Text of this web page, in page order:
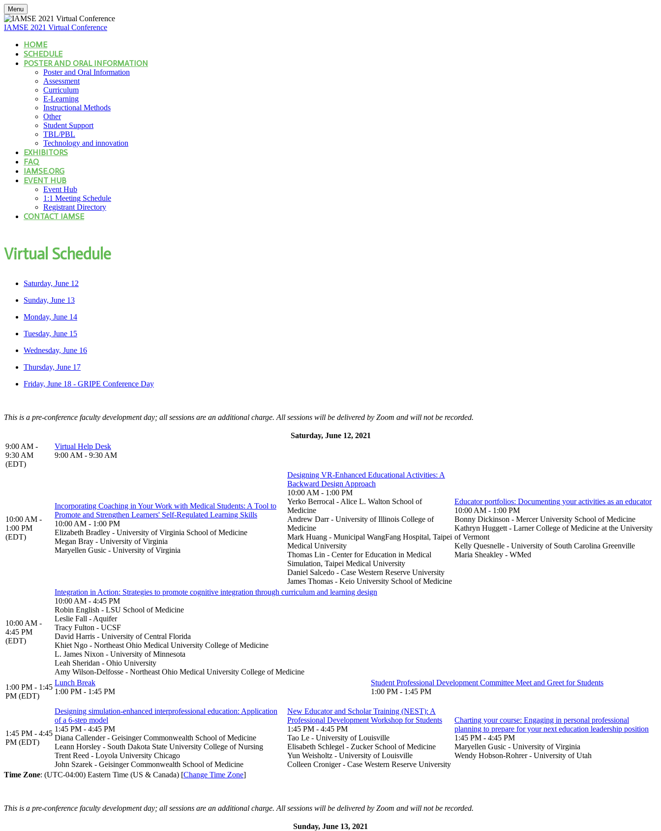
Menu
IAMSE 2021 Virtual Conference
HOME
SCHEDULE
POSTER AND ORAL INFORMATION
Poster and Oral Information
Assessment
Curriculum
E-Learning
Instructional Methods
Other
Student Support
TBL/PBL
Technology and innovation
EXHIBITORS
FAQ
IAMSE.ORG
EVENT HUB
Event Hub
1:1 Meeting Schedule
Registrant Directory
CONTACT IAMSE
Virtual Schedule
Saturday, June 12
Sunday, June 13
Monday, June 14
Tuesday, June 15
Wednesday, June 16
Thursday, June 17
Friday, June 18 - GRIPE Conference Day
This is a pre-conference faculty development day; all sessions are an additional charge. All sessions will be delivered by Zoom and will not be recorded.
Saturday, June 12, 2021
9:00 AM -
9:30 AM
(EDT)
Virtual Help Desk
9:00 AM - 9:30 AM
10:00 AM -
1:00 PM
(EDT)
Incorporating Coaching in Your Work with Medical Students: A Tool to
Promote and Strengthen Learners' Self-Regulated Learning Skills
10:00 AM - 1:00 PM
Elizabeth Bradley - University of Virginia School of Medicine
Megan Bray - University of Virginia
Maryellen Gusic - University of Virginia
Designing VR-Enhanced Educational Activities: A
Backward Design Approach
10:00 AM - 1:00 PM
Yerko Berrocal - Alice L. Walton School of
Medicine
Andrew Darr - University of Illinois College of
Medicine
Mark Huang - Municipal WangFang Hospital, Taipei
Medical University
Thomas Lin - Center for Education in Medical
Simulation, Taipei Medical University
Daniel Salcedo - Case Western Reserve University
James Thomas - Keio University School of Medicine
Educator portfolios: Documenting your activities as an educator
10:00 AM - 1:00 PM
Bonny Dickinson - Mercer University School of Medicine
Kathryn Huggett - Larner College of Medicine at the University
of Vermont
Kelly Quesnelle - University of South Carolina Greenville
Maria Sheakley - WMed
10:00 AM -
4:45 PM
(EDT)
Integration in Action: Strategies to promote cognitive integration through curriculum and learning design
10:00 AM - 4:45 PM
Robin English - LSU School of Medicine
Leslie Fall - Aquifer
Tracy Fulton - UCSF
David Harris - University of Central Florida
Khiet Ngo - Northeast Ohio Medical University College of Medicine
L. James Nixon - University of Minnesota
Leah Sheridan - Ohio University
Amy Wilson-Delfosse - Northeast Ohio Medical University College of Medicine
1:00 PM - 1:45
PM (EDT)
Lunch Break
1:00 PM - 1:45 PM
Student Professional Development Committee Meet and Greet for Students
1:00 PM - 1:45 PM
1:45 PM - 4:45
PM (EDT)
Designing simulation-enhanced interprofessional education: Application
of a 6-step model
1:45 PM - 4:45 PM
Diana Callender - Geisinger Commonwealth School of Medicine
Leann Horsley - South Dakota State University College of Nursing
Trent Reed - Loyola University Chicago
John Szarek - Geisinger Commonwealth School of Medicine
New Educator and Scholar Training (NEST): A
Professional Development Workshop for Students
1:45 PM - 4:45 PM
Tao Le - University of Louisville
Elisabeth Schlegel - Zucker School of Medicine
Yun Weisholtz - University of Louisville
Colleen Croniger - Case Western Reserve University
Charting your course: Engaging in personal professional
planning to prepare for your next education leadership position
1:45 PM - 4:45 PM
Maryellen Gusic - University of Virginia
Wendy Hobson-Rohrer - University of Utah
Time Zone: (UTC-04:00) Eastern Time (US & Canada) [Change Time Zone]
This is a pre-conference faculty development day; all sessions are an additional charge. All sessions will be delivered by Zoom and will not be recorded.
Sunday, June 13, 2021